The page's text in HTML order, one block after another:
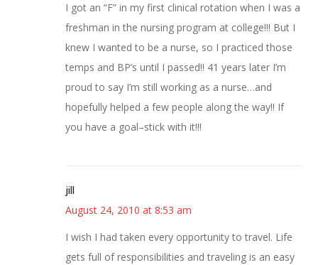
I got an “F” in my first clinical rotation when I was a
freshman in the nursing program at college!!! But I
knew I wanted to be a nurse, so I practiced those
temps and BP’s until I passed!! 41 years later I’m
proud to say I’m still working as a nurse…and
hopefully helped a few people along the way!! If
you have a goal–stick with it!!!
jill
August 24, 2010 at 8:53 am
I wish I had taken every opportunity to travel. Life
gets full of responsibilities and traveling is an easy